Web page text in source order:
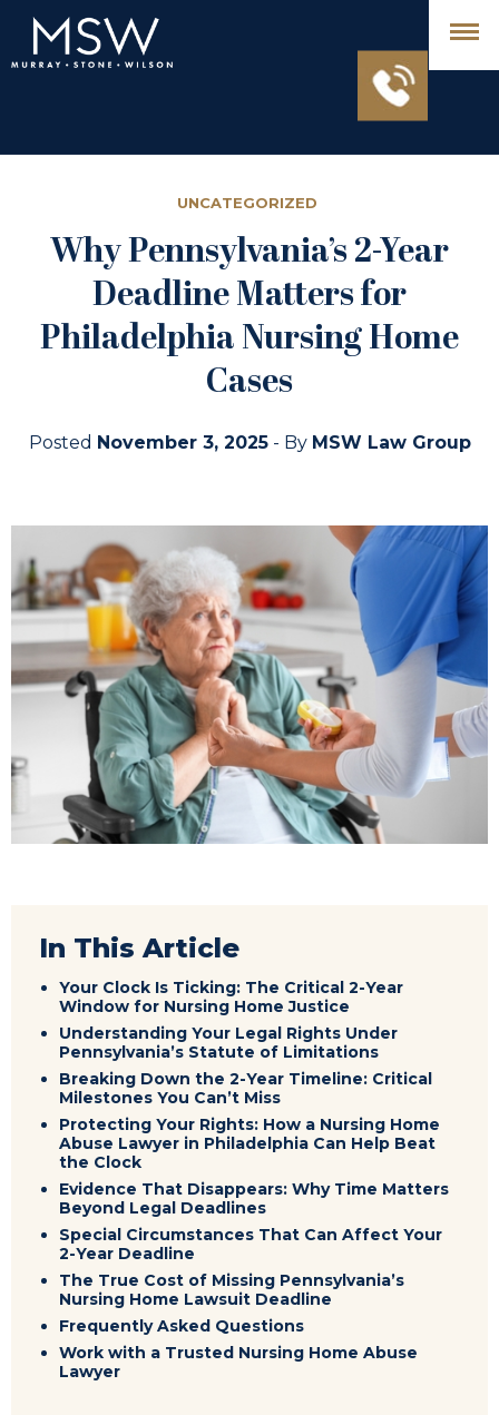
UNCATEGORIZED
Why Pennsylvania’s 2-Year
Deadline Matters for
Philadelphia Nursing Home
Cases
Posted November 3, 2025- By MSW Law Group
In This Article
Your Clock Is Ticking: The Critical 2-Year
Window for Nursing Home Justice
Understanding Your Legal Rights Under
Pennsylvania’s Statute of Limitations
Breaking Down the 2-Year Timeline: Critical
Milestones You Can’t Miss
Protecting Your Rights: How a Nursing Home
Abuse Lawyer in Philadelphia Can Help Beat
the Clock
Evidence That Disappears: Why Time Matters
Beyond Legal Deadlines
Special Circumstances That Can Affect Your
2-Year Deadline
The True Cost of Missing Pennsylvania’s
Nursing Home Lawsuit Deadline
Frequently Asked Questions
Work with a Trusted Nursing Home Abuse
Lawyer